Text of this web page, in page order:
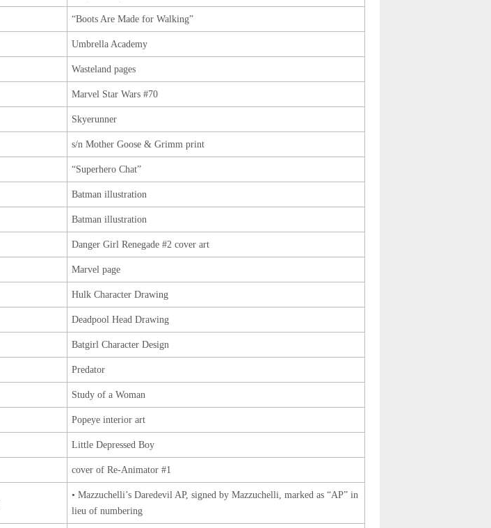
“Boots Are Made for Walking”
Umbrella Academy
Wasteland pages
Marvel Star Wars #70
Skyerunner
s/n Mother Goose & Grimm print
“Superhero Chat”
Batman illustration
Batman illustration
Danger Girl Renegade #2 cover art
Marvel page
Hulk Character Drawing
Deadpool Head Drawing
Batgirl Character Design
Predator
Study of a Woman
Popeye interior art
Little Depressed Boy
cover of Re-Animator #1
• Mazzuchelli’s Daredevil AP, signed by Mazzuchelli, marked as “AP” in
lieu of numbering